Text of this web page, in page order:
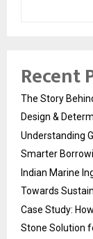
Recent
The Story
Design &
Understanding
Smarter
Indian Marine
Towards
Case Study:
Stone Solution